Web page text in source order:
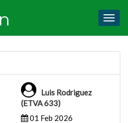
Luis Rodriguez
(ETVA 633)
01 Feb 2026